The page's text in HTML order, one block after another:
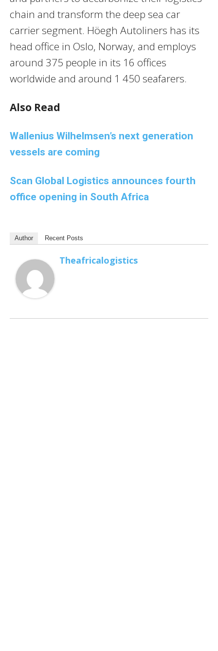
chain and transform the deep sea car
carrier segment. Höegh Autoliners has its
head office in Oslo, Norway, and employs
around 375 people in its 16 offices
worldwide and around 1 450 seafarers.
Also Read
Wallenius Wilhelmsen’s next generation
vessels are coming
Scan Global Logistics announces fourth
office opening in South Africa
Author Recent Posts
Theafricalogistics